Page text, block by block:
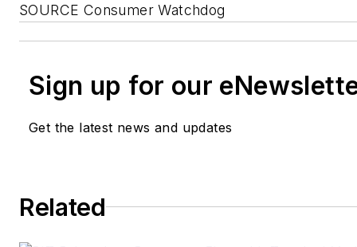
SOURCE Consumer Watchdog
Sign up for our
Get the latest news and updates
Related